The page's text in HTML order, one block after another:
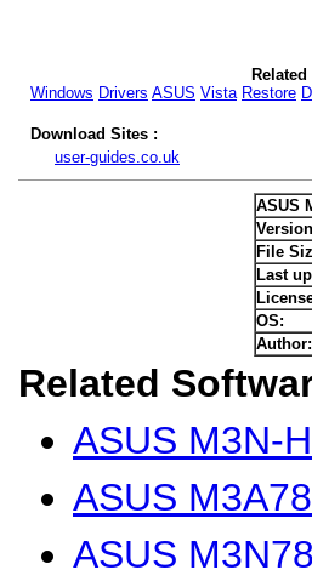
Windows Drivers ASUS Vista Restore
Download Sites :
user-guides.co.uk
ASUS
File
Last
OS:
Author:
Related
ASUS M3N-
ASUS
ASUS